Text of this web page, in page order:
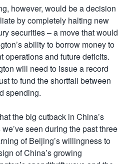
however, would be a decision
by completely halting new
securities – a move that would
ability to borrow money to
operations and future deficits.
will need to issue a record
to fund the shortfall between
spending.
the big cutback in China’s
seen during the past three
of Beijing’s willingness to
of China’s growing